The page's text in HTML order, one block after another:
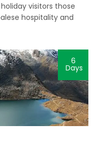
visitors those
hospitality and
6
Days